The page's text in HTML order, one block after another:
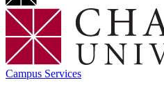
Campus Services